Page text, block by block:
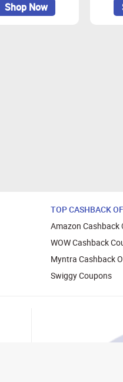
Shop Now
TOP CASHBACK
Amazon Cashback
WOW Cashback
Myntra Cashback
Swiggy Coupons